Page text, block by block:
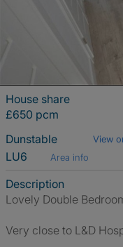
House share
£650 pcm
Dunstable
View
LU6 Area info
Description
Lovely Double
Very close to L&D